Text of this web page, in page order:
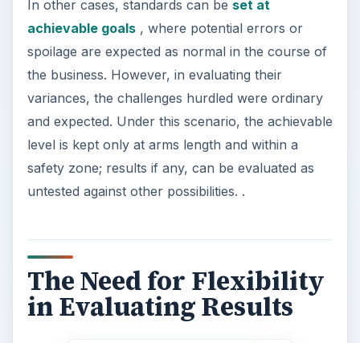
In other cases, standards can be set at
achievable goals, where potential errors or
spoilage are expected as normal in the course of
the business. However, in evaluating their
variances, the challenges hurdled were ordinary
and expected. Under this scenario, the achievable
level is kept only at arms length and within a
safety zone; results if any, can be evaluated as
untested against other possibilities. .
The Need for Flexibility
in Evaluating Results